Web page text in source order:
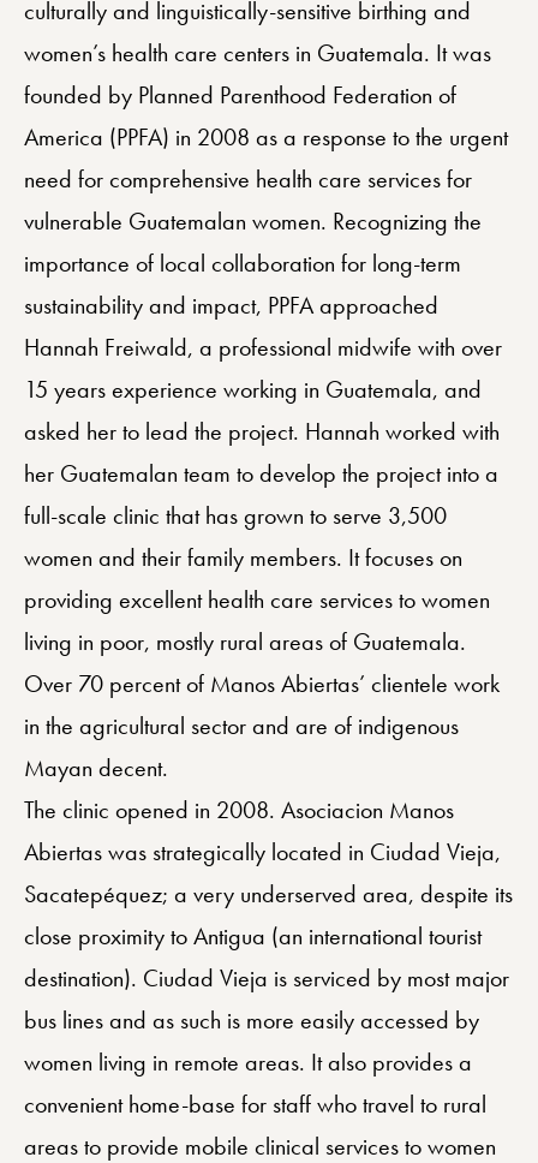
culturally and linguistically-sensitive birthing and
women’s health care centers in Guatemala. It was
founded by Planned Parenthood Federation of
America (PPFA) in 2008 as a response to the urgent
need for comprehensive health care services for
vulnerable Guatemalan women. Recognizing the
importance of local collaboration for long-term
sustainability and impact, PPFA approached
Hannah Freiwald, a professional midwife with over
15 years experience working in Guatemala, and
asked her to lead the project. Hannah worked with
her Guatemalan team to develop the project into a
full-scale clinic that has grown to serve 3,500
women and their family members. It focuses on
providing excellent health care services to women
living in poor, mostly rural areas of Guatemala.
Over 70 percent of Manos Abiertas’ clientele work
in the agricultural sector and are of indigenous
Mayan decent.
The clinic opened in 2008. Asociacion Manos
Abiertas was strategically located in Ciudad Vieja,
Sacatepéquez; a very underserved area, despite its
close proximity to Antigua (an international tourist
destination). Ciudad Vieja is serviced by most major
bus lines and as such is more easily accessed by
women living in remote areas. It also provides a
convenient home-base for staff who travel to rural
areas to provide mobile clinical services to women